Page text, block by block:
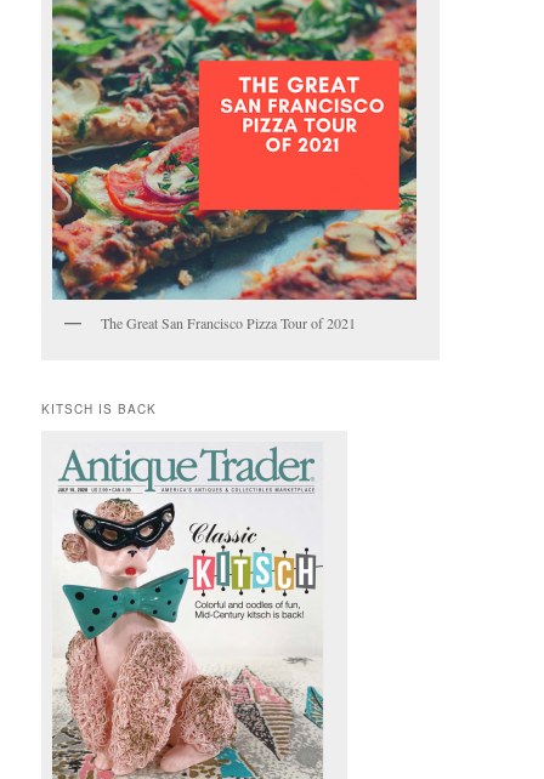
The Great San Francisco Pizza Tour of 2021
KITSCH IS BACK